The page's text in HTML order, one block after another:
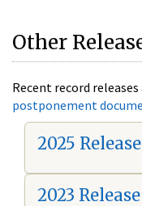
Other
Recent record
postponement
2025 Release
2023 Release